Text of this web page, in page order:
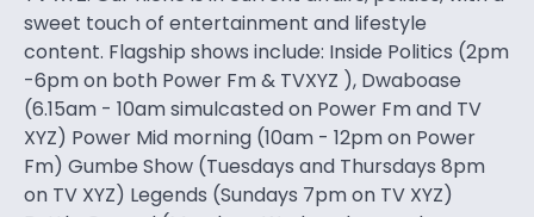
sweet touch of entertainment and lifestyle
content. Flagship shows include: Inside Politics (2pm
-6pm on both Power Fm & TVXYZ ), Dwaboase
(6.15am - 10am simulcasted on Power Fm and TV
XYZ) Power Mid morning (10am - 12pm on Power
Fm) Gumbe Show (Tuesdays and Thursdays 8pm
on TV XYZ) Legends (Sundays 7pm on TV XYZ)